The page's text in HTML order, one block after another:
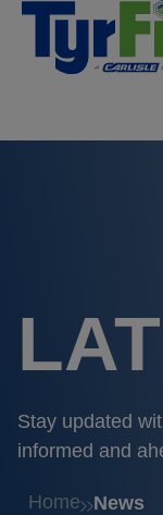
Stay updated
informed and
Home News